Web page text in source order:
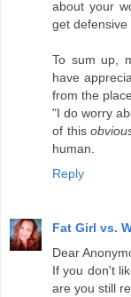
about your
get defensive
To sum up,
have
from the
"I do worry
of this
human.
Reply
Fat Girl vs.
Dear
If you don't
are you still